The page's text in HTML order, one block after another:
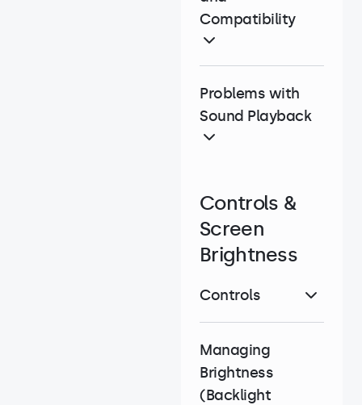
Compatibility
Problems with
Sound Playback
Controls &
Screen
Brightness
Controls
Managing
Brightness
(Backlight